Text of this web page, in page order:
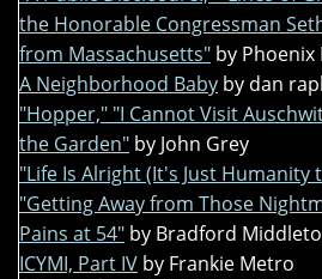
the Honorable Congressman
from Massachusetts" by
A Neighborhood Baby by dan
"Hopper," "I Cannot Visit
the Garden" by John Grey
"Life Is Alright (It's Just Humanity
"Getting Away from Those
Pains at 54" by Bradford
ICYMI, Part IV by Frankie Metro